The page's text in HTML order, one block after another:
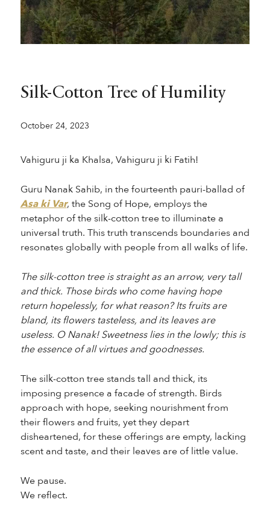
Silk-Cotton Tree of Humility
October 24, 2023
Vahiguru ji ka Khalsa, Vahiguru ji ki Fatih!
Guru Nanak Sahib, in the fourteenth pauri-ballad of
Asa ki Var, the Song of Hope, employs the
metaphor of the silk-cotton tree to illuminate a
universal truth. This truth transcends boundaries and
resonates globally with people from all walks of life.
The silk-cotton tree is straight as an arrow, very tall
and thick. Those birds who come having hope
return hopelessly, for what reason? Its fruits are
bland, its flowers tasteless, and its leaves are
useless. O Nanak! Sweetness lies in the lowly; this is
the essence of all virtues and goodnesses.
The silk-cotton tree stands tall and thick, its
imposing presence a facade of strength. Birds
approach with hope, seeking nourishment from
their flowers and fruits, yet they depart
disheartened, for these offerings are empty, lacking
scent and taste, and their leaves are of little value.
We pause.
We reflect.